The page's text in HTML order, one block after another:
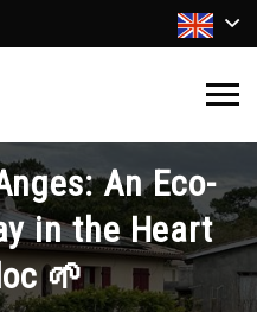
An Eco-
in the Heart
🌱